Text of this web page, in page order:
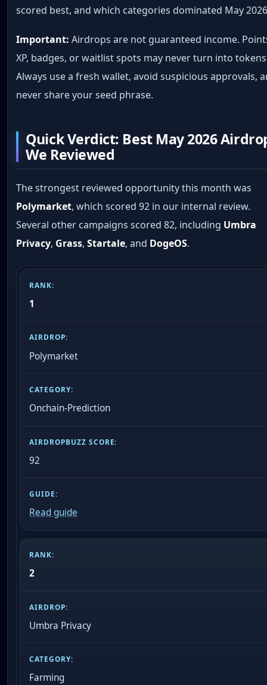
scored best, and which categories dominated May
Important: Airdrops are not guaranteed income.
XP, badges, or waitlist spots may never turn into
Always use a fresh wallet, avoid suspicious approvals,
never share your seed phrase.
Quick Verdict: Best May 2026
We Reviewed
The strongest reviewed opportunity this month was
Polymarket, which scored 92 in our internal review.
Several other campaigns scored 82, including Umbra
Privacy, Grass,Startale, and DogeOS.
1
Polymarket
Onchain-Prediction
92
Read guide
2
Umbra Privacy
Farming